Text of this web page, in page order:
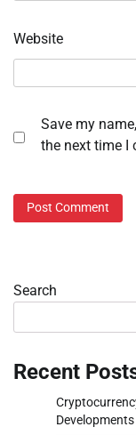
Website
Save my
the next time I
Search
Recent